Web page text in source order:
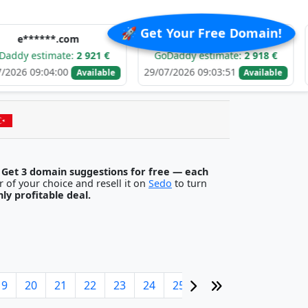
🚀 Get Your Free Domain!
2 921 €
Available
f******.com
GoDaddy estimate:2 918 €
29/07/2026 09:03:51
Available
28/07/
Get 3 domain suggestions for free — each
it with any registrar of your choice and resell it on Sedo to turn
profitable deal.
20 21 22 23 24 25 26